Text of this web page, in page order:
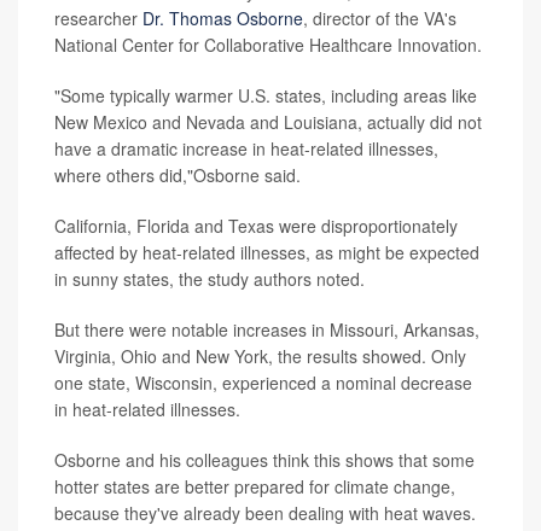
researcher Dr. Thomas Osborne, director of the VA's
National Center for Collaborative Healthcare Innovation.
"Some typically warmer U.S. states, including areas like
New Mexico and Nevada and Louisiana, actually did not
have a dramatic increase in heat-related illnesses,
where others did,"Osborne said.
California, Florida and Texas were disproportionately
affected by heat-related illnesses, as might be expected
in sunny states, the study authors noted.
But there were notable increases in Missouri, Arkansas,
Virginia, Ohio and New York, the results showed. Only
one state, Wisconsin, experienced a nominal decrease
in heat-related illnesses.
Osborne and his colleagues think this shows that some
hotter states are better prepared for climate change,
because they've already been dealing with heat waves.